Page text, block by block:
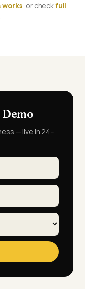
works, or checkfull
Demo
— live in 24–